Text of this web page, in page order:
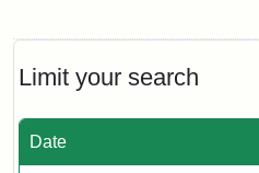
Limit your search
Date